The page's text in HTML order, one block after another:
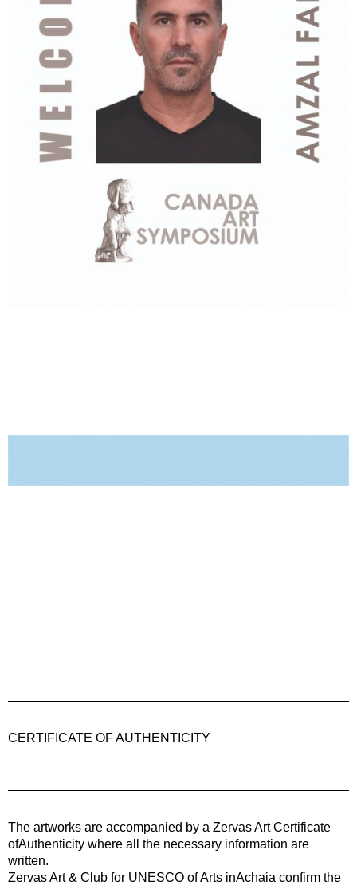
CERTIFICATE OF AUTHENTICITY
The artworks are accompanied by a Zervas ArtCertificate
ofAuthenticity where all the necessary information are
written.
Zervas Art & Club for UNESCO of Arts inAchaia confirm the